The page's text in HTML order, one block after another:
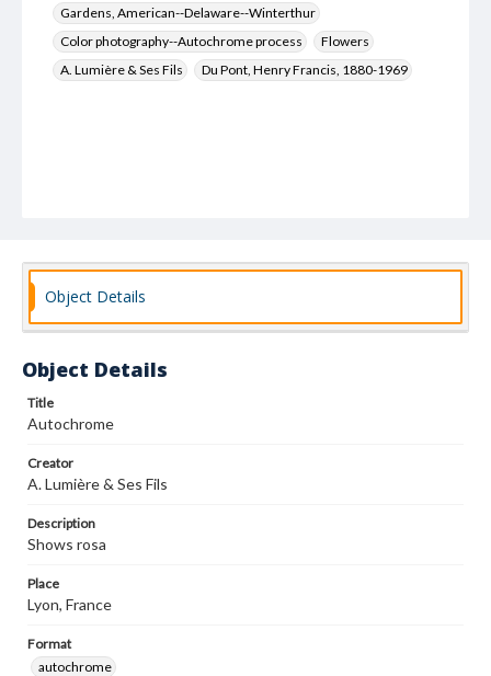
Gardens, American--Delaware--Winterthur
Color photography--Autochrome process
Flowers
A. Lumière & Ses Fils
Du Pont, Henry Francis, 1880-1969
Object Details
Object Details
Title
Autochrome
Creator
A. Lumière & Ses Fils
Description
Shows rosa
Place
Lyon, France
Format
autochrome